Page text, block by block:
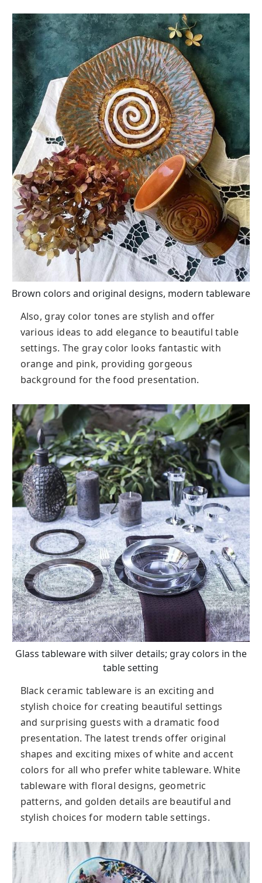
Brown colors and original designs, modern tableware
Also, gray color tones are stylish and offer
various ideas to add elegance to beautiful table
settings. The gray color looks fantastic with
orange and pink, providing gorgeous
background for the food presentation.
Glass tableware with silver details; gray colors in the
table setting
Black ceramic tableware is an exciting and
stylish choice for creating beautiful settings
and surprising guests with a dramatic food
presentation. The latest trends offer original
shapes and exciting mixes of white and accent
colors for all who prefer white tableware. White
tableware with floral designs, geometric
patterns, and golden details are beautiful and
stylish choices for modern table settings.